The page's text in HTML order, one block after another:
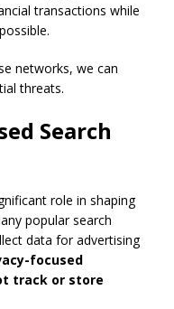
transactions while
networks, we can
threats.
Search
role in shaping
popular search
data for advertising
focused
track or store